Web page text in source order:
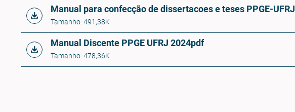
Manual para confecção de dissertacoes e teses PPGE-UFRJ
Tamanho: 491,38K
Manual Discente PPGE UFRJ 2024pdf
Tamanho: 478,36K